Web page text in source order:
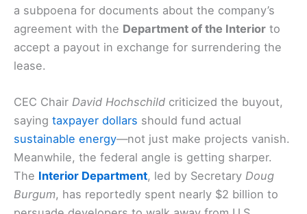
a subpoena for documents about the company’s
agreement with the Department of the Interior to
accept a payout in exchange for surrendering the
lease.
CEC Chair David Hochschild criticized the buyout,
saying taxpayer dollars should fund actual
sustainable energy—not just make projects vanish.
Meanwhile, the federal angle is getting sharper.
The Interior Department, led by Secretary Doug
Burgum, has reportedly spent nearly $2 billion to